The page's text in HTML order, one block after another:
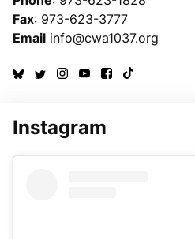
Fax: 973-623-3777
Email info@cwa1037.org
Instagram